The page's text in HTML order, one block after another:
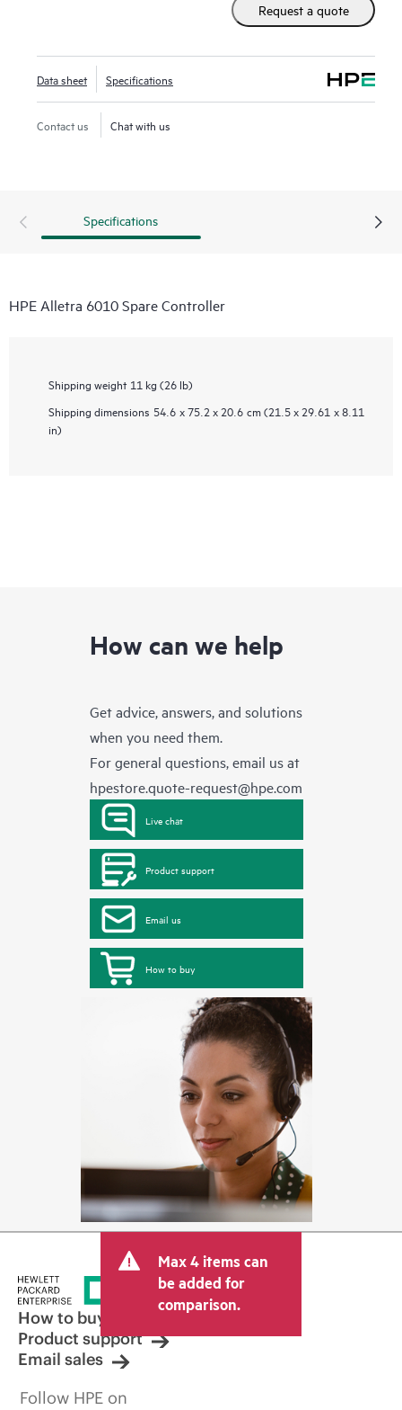
Request a quote
Data sheet Specifications
Contact us Chat with us
Specifications
HPE Alletra 6010 Spare Controller
Shipping weight 11 kg (26 lb)
Shipping dimensions 54.6 x 75.2 x 20.6 cm (21.5 x 29.61 x 8.11
in)
How can we help
Get advice, answers, and solutions
when you need them.
For general questions, email us at
hpestore.quote-request@hpe.com
Live chat
Product support
Email us
How to buy
Max 4 items can
be added for
comparison.
How to buy
Product support
Email sales
Follow HPE on